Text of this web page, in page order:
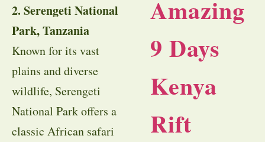
2. Serengeti National
Park, Tanzania
Known for its vast
plains and diverse
wildlife, Serengeti
National Park offers a
classic African safari
Amazing
9 Days
Kenya
Rift